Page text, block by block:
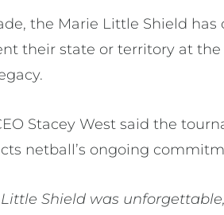
the Marie Little Shield
their state or territory at
Stacey West said the
netball’s ongoing
Little Shield was